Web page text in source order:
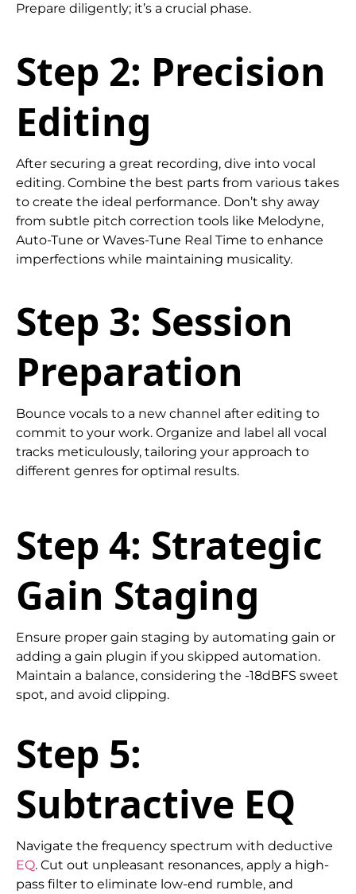
Prepare diligently; it’s a crucial phase.
Step 2: Precision
Editing
After securing a great recording, dive into vocal
editing. Combine the best parts from various takes
to create the ideal performance. Don’t shy away
from subtle pitch correction tools like Melodyne,
Auto-Tune or Waves-Tune Real Time to enhance
imperfections while maintaining musicality.
Step 3: Session
Preparation
Bounce vocals to a new channel after editing to
commit to your work. Organize and label all vocal
tracks meticulously, tailoring your approach to
different genres for optimal results.
Step 4: Strategic
Gain Staging
Ensure proper gain staging by automating gain or
adding a gain plugin if you skipped automation.
Maintain a balance, considering the -18dBFS sweet
spot, and avoid clipping.
Step 5:
Subtractive EQ
Navigate the frequency spectrum with deductive
EQ. Cut out unpleasant resonances, apply a high-
pass filter to eliminate low-end rumble, and